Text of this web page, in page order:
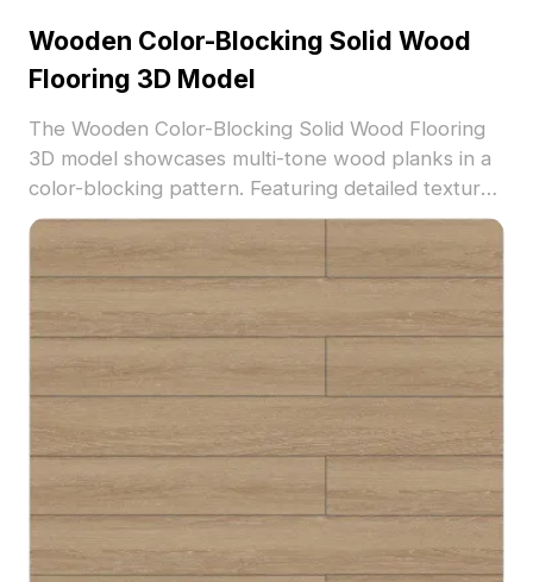
Wooden Color-Blocking Solid Wood
Flooring 3D Model
The Wooden Color-Blocking Solid Wood Flooring
3D model showcases multi-tone wood planks in a
color-blocking pattern. Featuring detailed textures
and 2,500 polygons, it suits modern interiors,
architectural visualization, and VR environments.